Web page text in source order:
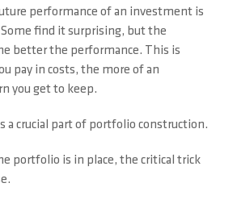
performance of an investment is
find it surprising, but the
better the performance. This is
pay in costs, the more of an
you get to keep.
a crucial part of portfolio construction.
portfolio is in place, the critical trick